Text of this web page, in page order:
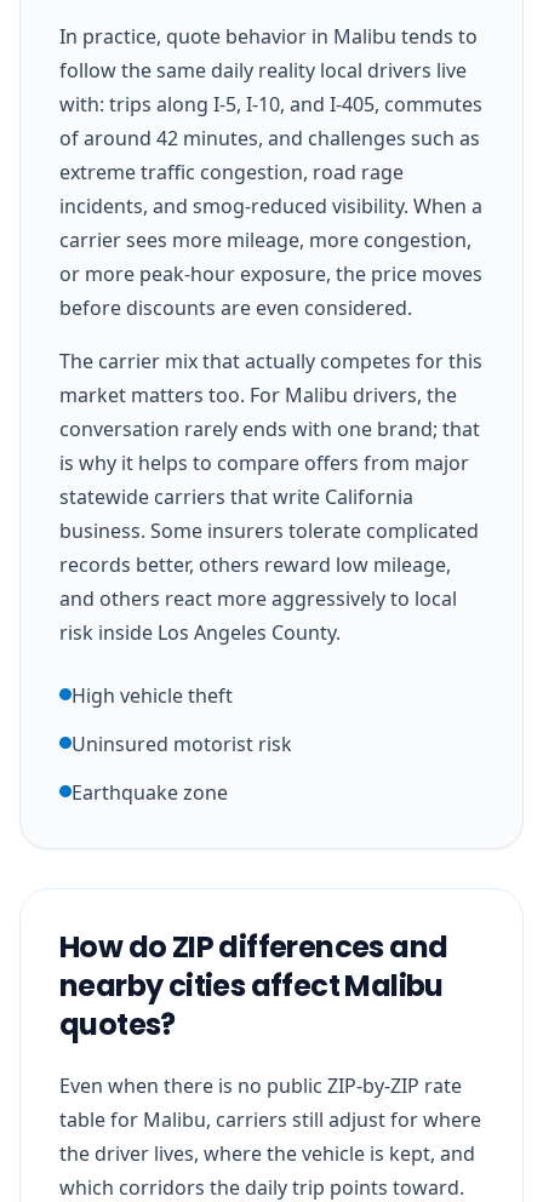
In practice, quote behavior in Malibu tends to
follow the same daily reality local drivers live
with: trips along I-5, I-10, and I-405, commutes
of around 42 minutes, and challenges such as
extreme traffic congestion, road rage
incidents, and smog-reduced visibility. When a
carrier sees more mileage, more congestion,
or more peak-hour exposure, the price moves
before discounts are even considered.
The carrier mix that actually competes for this
market matters too. For Malibu drivers, the
conversation rarely ends with one brand; that
is why it helps to compare offers from major
statewide carriers that write California
business. Some insurers tolerate complicated
records better, others reward low mileage,
and others react more aggressively to local
risk inside Los Angeles County.
High vehicle theft
Uninsured motorist risk
Earthquake zone
How do ZIP differences and
nearby cities affect Malibu
quotes?
Even when there is no public ZIP-by-ZIP rate
table for Malibu, carriers still adjust for where
the driver lives, where the vehicle is kept, and
which corridors the daily trip points toward.